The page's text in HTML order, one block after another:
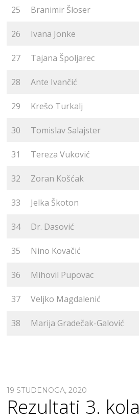
25 Branimir Šloser
26 Ivana Jonke
27 Tajana Špoljarec
28 Ante Ivančić
29 Krešo Turkalj
30 Tomislav Salajster
31 Tereza Vuković
32 Zoran Košćak
33 Jelka Škoton
34 Dr. Dasović
35 Nino Kovačić
36 Mihovil Pupovac
37 Veljko Magdalenić
38 Marija Gradečak-Galović
19 STUDENOGA, 2020
Rezultati 3. kola